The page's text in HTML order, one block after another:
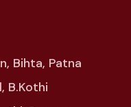
Bihta, Patna
B.Kothi